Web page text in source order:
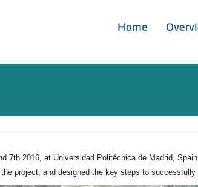
Home
7th 2016, at Universidad Politécnica de Madrid,
project, and designed the key steps to